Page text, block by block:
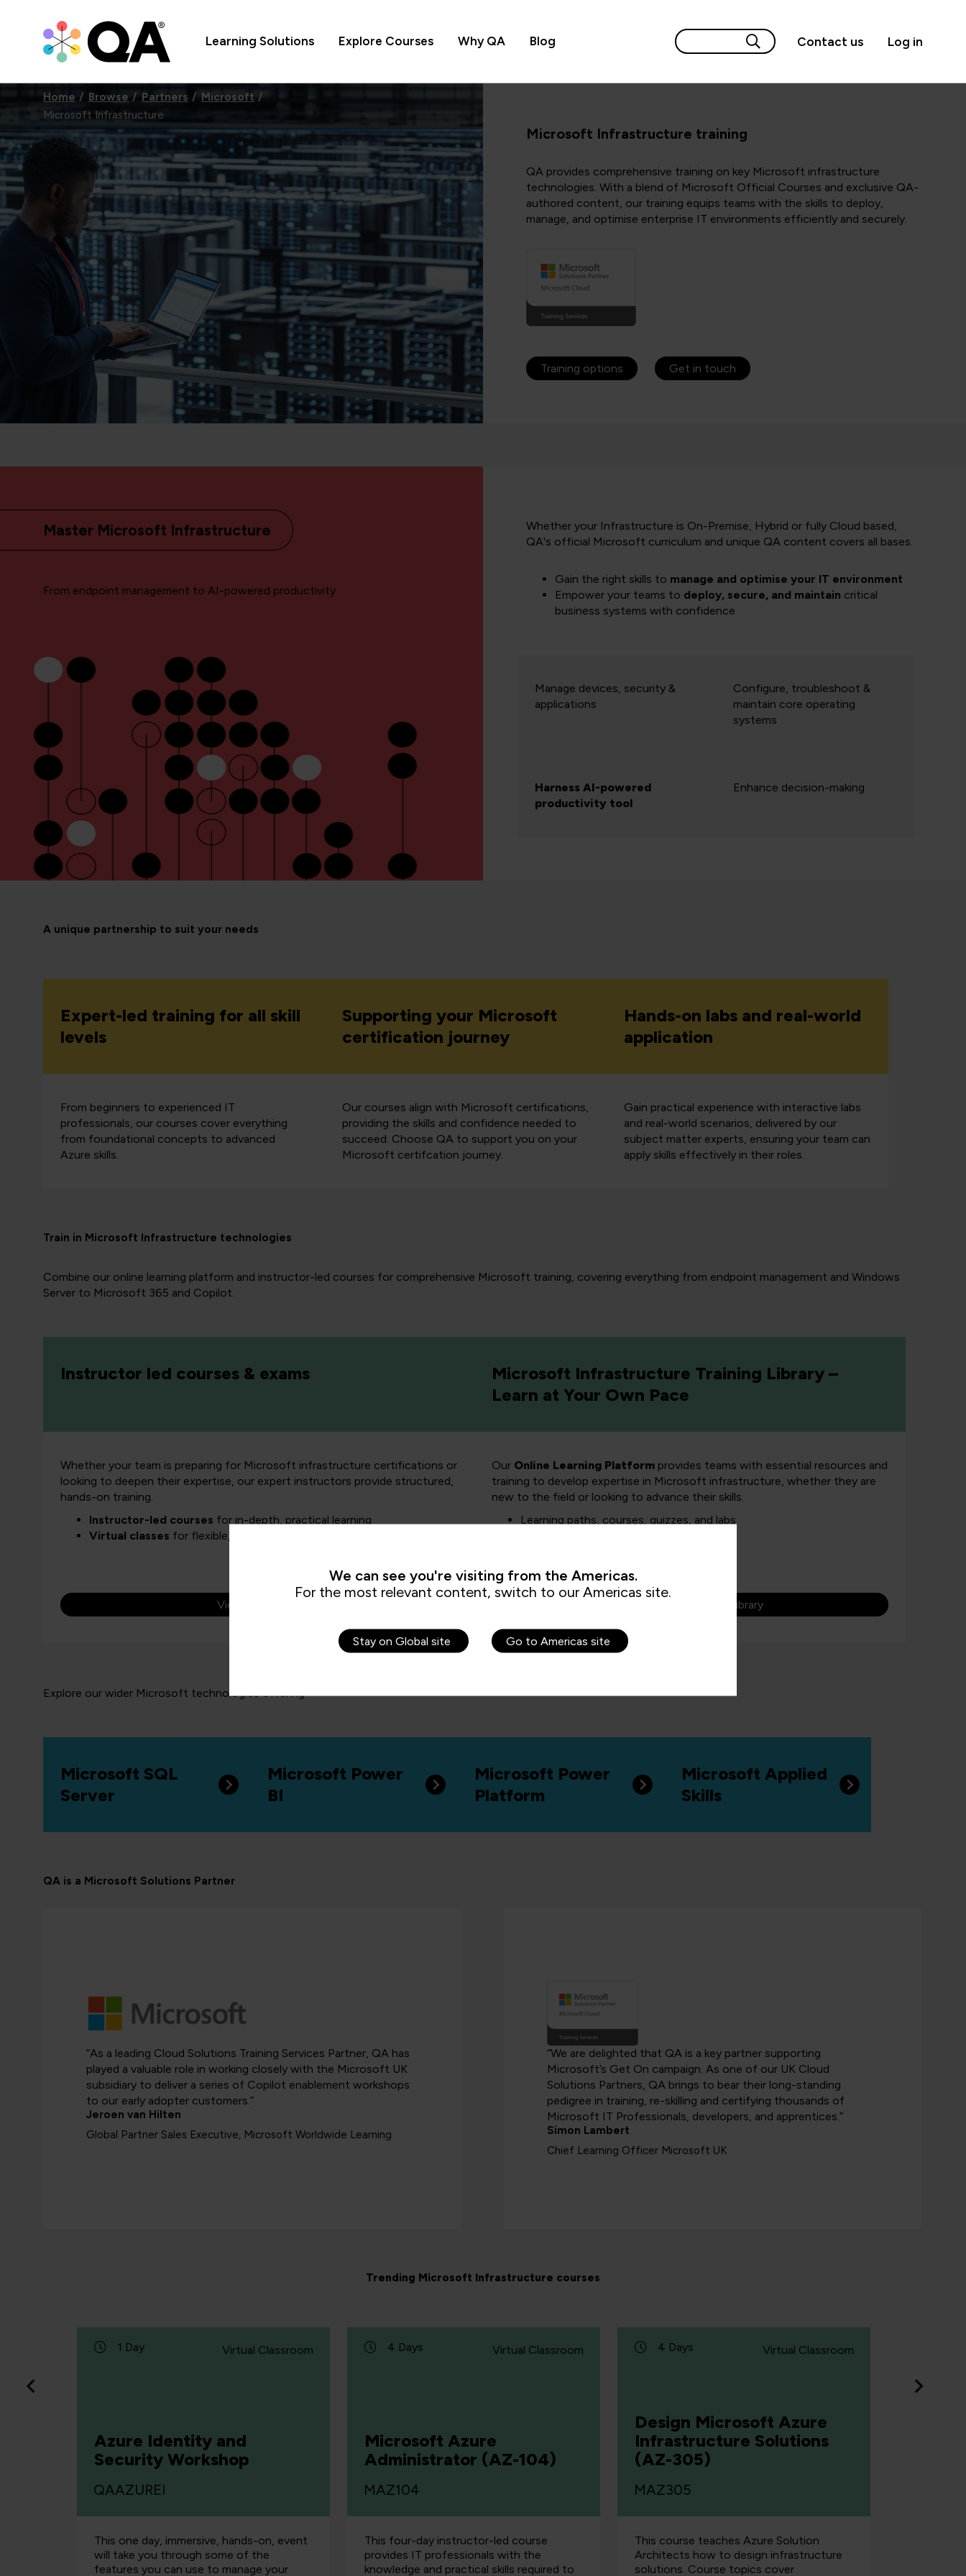
Learning Solutions Explore Courses Why QA Blog Contact us Log in
Home Browse Partners
Microsoft
Microsoft Infrastructure
Microsoft Infrastructure training
QA provides comprehensive training on key Microsoft infrastructure
technologies. With a blend of Microsoft Official Courses and exclusive QA-
authored content, our training equips teams with the skills to deploy,
manage, and optimise enterprise IT environments efficiently and securely.
Training options Get in touch
Master Microsoft Infrastructure
From endpoint management to AI-powered productivity
Whether your Infrastructure is On-Premise, Hybrid or fully Cloud based,
QA's official Microsoft curriculum and unique QA content covers all bases.
Gain the right skills to manage and optimise your IT environment
Empower your teams to deploy, secure, and maintain critical
business systems with confidence
Manage devices, security &
applications
Configure, troubleshoot &
maintain core operating
systems
Harness AI-powered
productivity tool
Enhance decision-making
A unique partnership to suit your needs
Expert-led training for all skill
levels
From beginners to experienced IT
professionals, our courses cover everything
from foundational concepts to advanced
Azure skills.
Supporting your Microsoft
certification journey
Our courses align with Microsoft certifications,
providing the skills and confidence needed to
succeed. Choose QA to support you on your
Microsoft certifcation journey.
Hands-on labs and real-world
application
Gain practical experience with interactive labs
and real-world scenarios, delivered by our
subject matter experts, ensuring your team can
apply skills effectively in their roles.
Train in Microsoft Infrastructure technologies
Combine our online learning platform and instructor-led courses for comprehensive Microsoft training, covering everything from endpoint management and Windows
Server to Microsoft 365 and Copilot.
Instructor led courses & exams
Whether your team is preparing for Microsoft infrastructure certifications or
looking to deepen their expertise, our expert instructors provide structured,
hands-on training.
Instructor-led courses for in-depth, practical learning
Virtual classes for flexible, business-friendly training options
View all courses
Microsoft Infrastructure Training Library –
Learn at Your Own Pace
Our Online Learning Platform provides teams with essential resources and
training to develop expertise in Microsoft infrastructure, whether they are
new to the field or looking to advance their skills.
Learning paths, courses, quizzes, and labs
Explore our Microsoft library
Explore our wider Microsoft technologies offering
Microsoft SQL
Server
Microsoft Power
BI
Microsoft Power
Platform
Microsoft Applied
Skills
QA is a Microsoft Solutions Partner
“As a leading Cloud Solutions Training Services Partner, QA has
played a valuable role in working closely with the Microsoft UK
subsidiary to deliver a series of Copilot enablement workshops
to our early adopter customers.”
Jeroen van Hilten
Global Partner Sales Executive, Microsoft Worldwide Learning
“We are delighted that QA is a key partner supporting
Microsoft’s Get On campaign. As one of our UK Cloud
Solutions Partners, QA brings to bear their long-standing
pedigree in training, re-skilling and certifying thousands of
Microsoft IT Professionals, developers, and apprentices.”
Simon Lambert
Chief Learning Officer Microsoft UK
Trending Microsoft Infrastructure courses
1 Day Virtual Classroom
Azure Identity and
Security Workshop
QAAZUREI
This one day, immersive, hands-on, event
will take you through some of the
features you can use to manage your
4 Days Virtual Classroom
Microsoft Azure
Administrator (AZ-104)
MAZ104
This four-day instructor-led course
provides IT professionals with the
knowledge and practical skills required to
4 Days Virtual Classroom
Design Microsoft Azure
Infrastructure Solutions
(AZ-305)
MAZ305
This course teaches Azure Solution
Architects how to design infrastructure
solutions. Course topics cover
We can see you're visiting from the Americas.
For the most relevant content, switch to our Americas site.
Stay on Global site Go to Americas site